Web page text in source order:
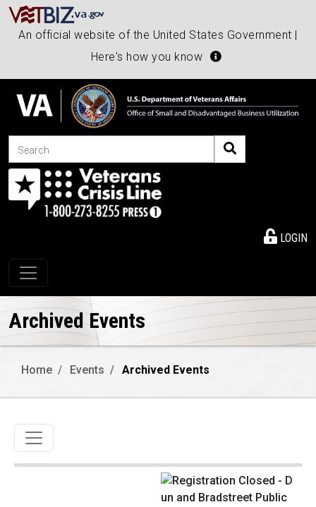
An official website of the United States Government |
Here's how you know
Search
LOGIN
Toggle navigation
Archived Events
Home Events Archived Events
Toggle navigation